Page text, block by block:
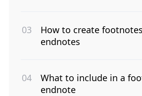
How to create
endnotes
What to include in a
endnote